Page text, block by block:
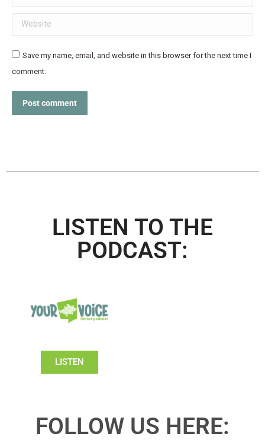
Website
Save my name, email, and website in this browser for the next time I
comment.
Post comment
LISTEN TO THE
PODCAST:
LISTEN
FOLLOW US HERE: